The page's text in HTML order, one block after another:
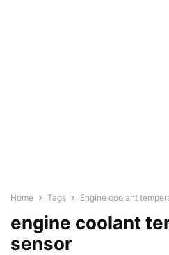
Home Tags Engine coolant
engine coolant
sensor